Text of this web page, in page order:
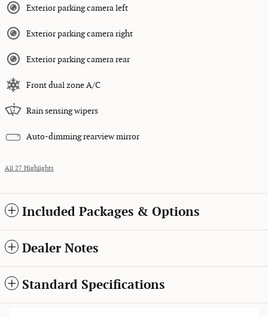
Exterior parking camera left
Exterior parking camera right
Exterior parking camera rear
Front dual zone A/C
Rain sensing wipers
Auto-dimming rearview mirror
All 27 Highlights
Included Packages & Options
Dealer Notes
Standard Specifications